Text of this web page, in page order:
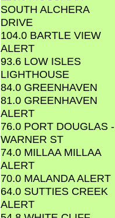
SOUTH ALCHERA
DRIVE
104.0 BARTLE VIEW
ALERT
93.6 LOW ISLES
LIGHTHOUSE
84.0 GREENHAVEN
81.0 GREENHAVEN
ALERT
76.0 PORT DOUGLAS -
WARNER ST
74.0 MILLAA MILLAA
ALERT
70.0 MALANDA ALERT
64.0 SUTTIES CREEK
ALERT